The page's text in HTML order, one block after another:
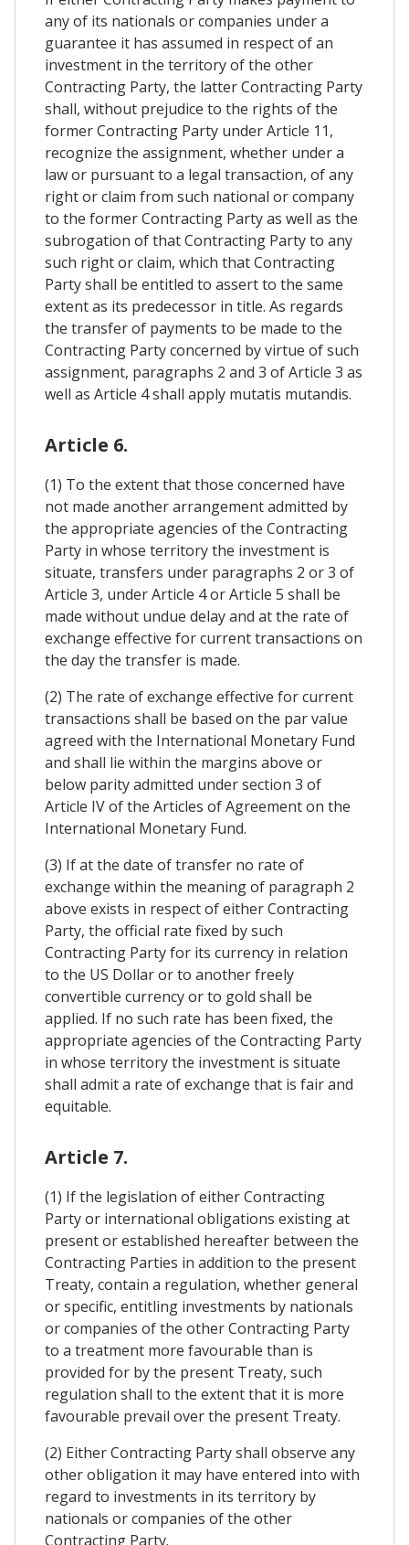
any of its nationals or companies under a
guarantee it has assumed in respect of an
investment in the territory of the other
Contracting Party, the latter Contracting Party
shall, without prejudice to the rights of the
former Contracting Party under Article 11,
recognize the assignment, whether under a
law or pursuant to a legal transaction, of any
right or claim from such national or company
to the former Contracting Party as well as the
subrogation of that Contracting Party to any
such right or claim, which that Contracting
Party shall be entitled to assert to the same
extent as its predecessor in title. As regards
the transfer of payments to be made to the
Contracting Party concerned by virtue of such
assignment, paragraphs 2 and 3 of Article 3 as
well as Article 4 shall apply mutatis mutandis.
Article 6.
(1) To the extent that those concerned have
not made another arrangement admitted by
the appropriate agencies of the Contracting
Party in whose territory the investment is
situate, transfers under paragraphs 2 or 3 of
Article 3, under Article 4 or Article 5 shall be
made without undue delay and at the rate of
exchange effective for current transactions on
the day the transfer is made.
(2) The rate of exchange effective for current
transactions shall be based on the par value
agreed with the International Monetary Fund
and shall lie within the margins above or
below parity admitted under section 3 of
Article IV of the Articles of Agreement on the
International Monetary Fund.
(3) If at the date of transfer no rate of
exchange within the meaning of paragraph 2
above exists in respect of either Contracting
Party, the official rate fixed by such
Contracting Party for its currency in relation
to the US Dollar or to another freely
convertible currency or to gold shall be
applied. If no such rate has been fixed, the
appropriate agencies of the Contracting Party
in whose territory the investment is situate
shall admit a rate of exchange that is fair and
equitable.
Article 7.
(1) If the legislation of either Contracting
Party or international obligations existing at
present or established hereafter between the
Contracting Parties in addition to the present
Treaty, contain a regulation, whether general
or specific, entitling investments by nationals
or companies of the other Contracting Party
to a treatment more favourable than is
provided for by the present Treaty, such
regulation shall to the extent that it is more
favourable prevail over the present Treaty.
(2) Either Contracting Party shall observe any
other obligation it may have entered into with
regard to investments in its territory by
nationals or companies of the other
Contracting Party.